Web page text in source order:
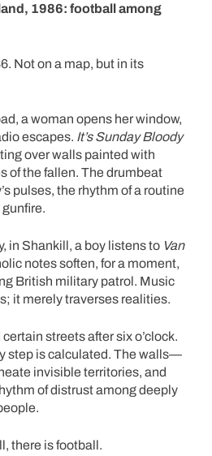
1986: football among
Not on a map, but in its
a woman opens her window,
escapes. It’s Sunday Bloody
over walls painted with
of the fallen. The drumbeat
pulses, the rhythm of a routine
in Shankill, a boy listens to Van
notes soften, for a moment,
British military patrol. Music
it merely traverses realities.
streets after six o’clock.
step is calculated. The walls—
invisible territories, and
of distrust among deeply
there is football.